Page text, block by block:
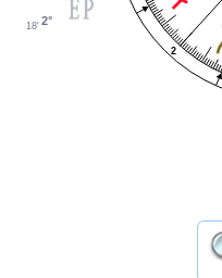
2
2°
18'